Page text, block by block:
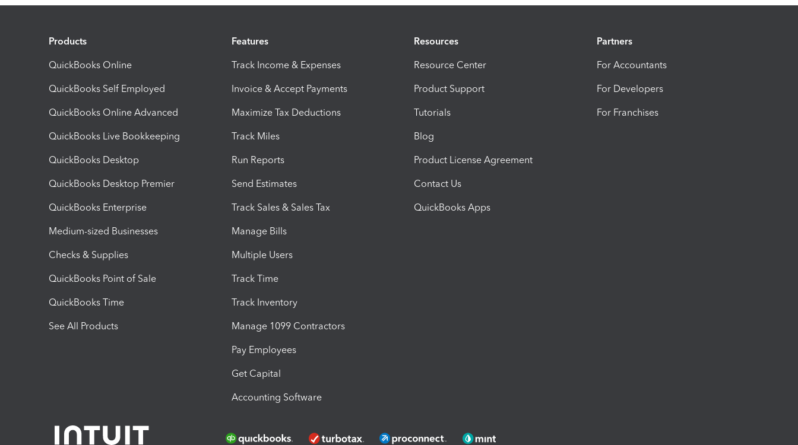
Products
QuickBooks Online
QuickBooks Self Employed
QuickBooks Online Advanced
QuickBooks Live Bookkeeping
QuickBooks Desktop
QuickBooks Desktop Premier
QuickBooks Enterprise
Medium-sized Businesses
Checks & Supplies
QuickBooks Point of Sale
QuickBooks Time
See All Products
Features
Track Income & Expenses
Invoice & Accept Payments
Maximize Tax Deductions
Track Miles
Run Reports
Send Estimates
Track Sales & Sales Tax
Manage Bills
Multiple Users
Track Time
Track Inventory
Manage 1099 Contractors
Pay Employees
Get Capital
Accounting Software
Resources
Resource Center
Product Support
Tutorials
Blog
Product License Agreement
Contact Us
QuickBooks Apps
Partners
For Accountants
For Developers
For Franchises